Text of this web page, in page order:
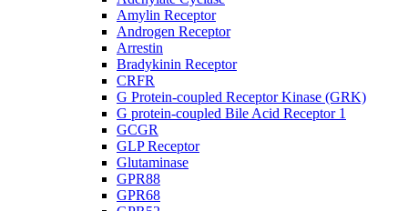
Amylin Receptor
Androgen Receptor
Arrestin
Bradykinin Receptor
CRFR
G Protein-coupled Receptor Kinase (GRK)
G protein-coupled Bile Acid Receptor 1
GCGR
GLP Receptor
Glutaminase
GPR88
GPR68